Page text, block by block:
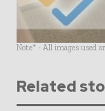
Note* - All images used
Related